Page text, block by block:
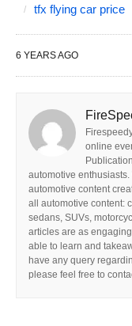
tfx flying car price
6 YEARS AGO
online
automotive
automotive content
all automotive content:
sedans, SUVs,
articles are as
able to learn and
have any query
please feel free to